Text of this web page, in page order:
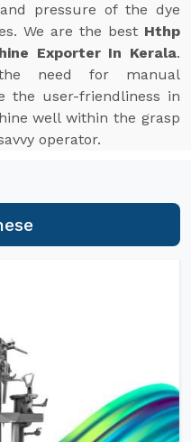
pressure of the dye
We are the best Hthp
Exporter In Kerala.
need for manual
the user-friendliness in
well within the grasp
operator.